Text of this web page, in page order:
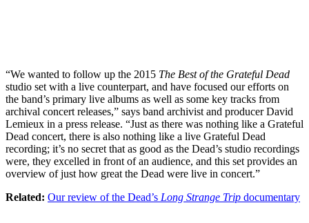
“We wanted to follow up the 2015 The Best of the Grateful Dead
studio set with a live counterpart, and have focused our efforts on
the band’s primary live albums as well as some key tracks from
archival concert releases,” says band archivist and producer David
Lemieux in a press release. “Just as there was nothing like a Grateful
Dead concert, there is also nothing like a live Grateful Dead
recording; it’s no secret that as good as the Dead’s studio recordings
were, they excelled in front of an audience, and this set provides an
overview of just how great the Dead were live in concert.”
Related: Our review of the Dead’s Long Strange Trip documentary